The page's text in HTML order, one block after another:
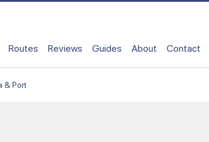
Routes Reviews Guides About Contact
& Port